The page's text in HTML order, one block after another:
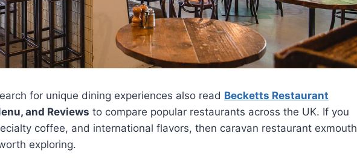
for unique dining experiences also read Becketts Restaurant
and Reviews to compare popular restaurants across the UK. If you
coffee, and international flavors, then caravan restaurant exmouth
exploring.